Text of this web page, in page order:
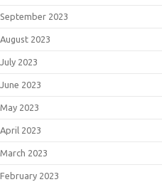
September 2023
August 2023
July 2023
June 2023
May 2023
April 2023
March 2023
February 2023